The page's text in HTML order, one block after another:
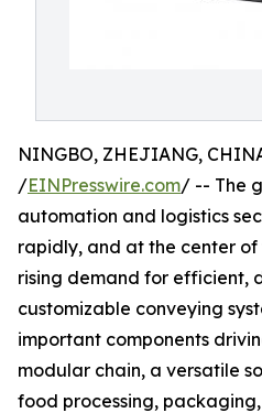
NINGBO, ZHEJIANG,
/EINPresswire.com/ -- The
automation and logistics
rapidly, and at the center of
rising demand for efficient,
customizable conveying
important components
modular chain, a versatile
food processing,